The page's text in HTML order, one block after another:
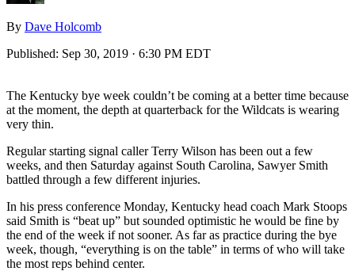
By Dave Holcomb
Published: Sep 30, 2019 · 6:30 PM EDT
The Kentucky bye week couldn’t be coming at a better time because
at the moment, the depth at quarterback for the Wildcats is wearing
very thin.
Regular starting signal caller Terry Wilson has been out a few
weeks, and then Saturday against South Carolina, Sawyer Smith
battled through a few different injuries.
In his press conference Monday, Kentucky head coach Mark Stoops
said Smith is “beat up” but sounded optimistic he would be fine by
the end of the week if not sooner. As far as practice during the bye
week, though, “everything is on the table” in terms of who will take
the most reps behind center.